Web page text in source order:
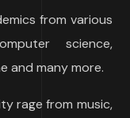
from various
science,
and many more.
rage from music,